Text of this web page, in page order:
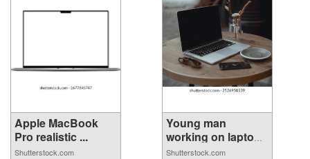
Apple MacBook
Pro realistic ...
Shutterstock.com
Young man
working on laptop
...
Shutterstock.com